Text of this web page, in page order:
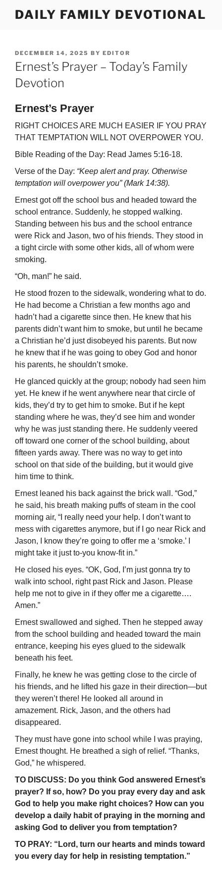
DAILY FAMILY DEVOTIONAL
POSTED
ON
DECEMBER 14, 2025 BY EDITOR
Ernest’s Prayer – Today’s Family
Devotion
Ernest’s Prayer
RIGHT CHOICES ARE MUCH EASIER IF YOU PRAY
THAT TEMPTATION WILL NOT OVERPOWER YOU.
Bible Reading of the Day: Read James 5:16-18.
Verse of the Day: “Keep alert and pray. Otherwise
temptation will overpower you” (Mark 14:38).
Ernest got off the school bus and headed toward the
school entrance. Suddenly, he stopped walking.
Standing between his bus and the school entrance
were Rick and Jason, two of his friends. They stood in
a tight circle with some other kids, all of whom were
smoking.
“Oh, man!” he said.
He stood frozen to the sidewalk, wondering what to do.
He had become a Christian a few months ago and
hadn’t had a cigarette since then. He knew that his
parents didn’t want him to smoke, but until he became
a Christian he’d just disobeyed his parents. But now
he knew that if he was going to obey God and honor
his parents, he shouldn’t smoke.
He glanced quickly at the group; nobody had seen him
yet. He knew if he went anywhere near that circle of
kids, they’d try to get him to smoke. But if he kept
standing where he was, they’d see him and wonder
why he was just standing there. He suddenly veered
off toward one corner of the school building, about
fifteen yards away. There was no way to get into
school on that side of the building, but it would give
him time to think.
Ernest leaned his back against the brick wall. “God,”
he said, his breath making puffs of steam in the cool
morning air, “I really need your help. I don’t want to
mess with cigarettes anymore, but if I go near Rick and
Jason, I know they’re going to offer me a ‘smoke.’ I
might take it just to-you know-fit in.”
He closed his eyes. “OK, God, I’m just gonna try to
walk into school, right past Rick and Jason. Please
help me not to give in if they offer me a cigarette….
Amen.”
Ernest swallowed and sighed. Then he stepped away
from the school building and headed toward the main
entrance, keeping his eyes glued to the sidewalk
beneath his feet.
Finally, he knew he was getting close to the circle of
his friends, and he lifted his gaze in their direction—but
they weren’t there! He looked all around in
amazement. Rick, Jason, and the others had
disappeared.
They must have gone into school while I was praying,
Ernest thought. He breathed a sigh of relief. “Thanks,
God,” he whispered.
TO DISCUSS: Do you think God answered Ernest’s
prayer? If so, how? Do you pray every day and ask
God to help you make right choices? How can you
develop a daily habit of praying in the morning and
asking God to deliver you from temptation?
TO PRAY: “Lord, turn our hearts and minds toward
you every day for help in resisting temptation.”